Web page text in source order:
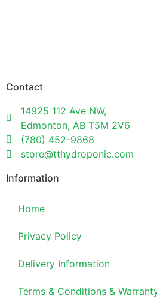
Contact
14925 112 Ave NW,
Edmonton, AB T5M 2V6
(780) 452-9868
store@tthydroponic.com
Information
Home
Privacy Policy
Delivery Information
Terms & Conditions &